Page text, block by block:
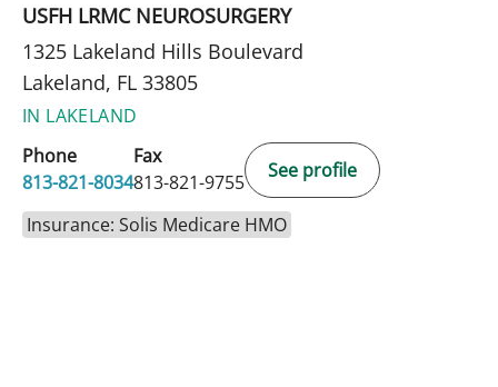
USFH LRMC NEUROSURGERY
1325 Lakeland Hills Boulevard
Lakeland, FL 33805
IN LAKELAND
Phone
813-821-8034
Fax
813-821-9755
See profile
Insurance: Solis Medicare HMO